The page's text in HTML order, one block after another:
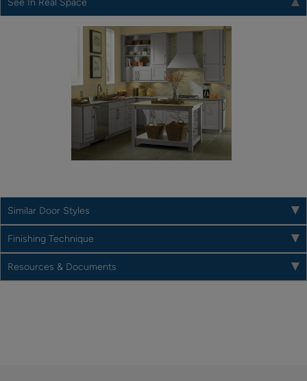
Similar Door Styles
Finishing Technique
Resources & Documents